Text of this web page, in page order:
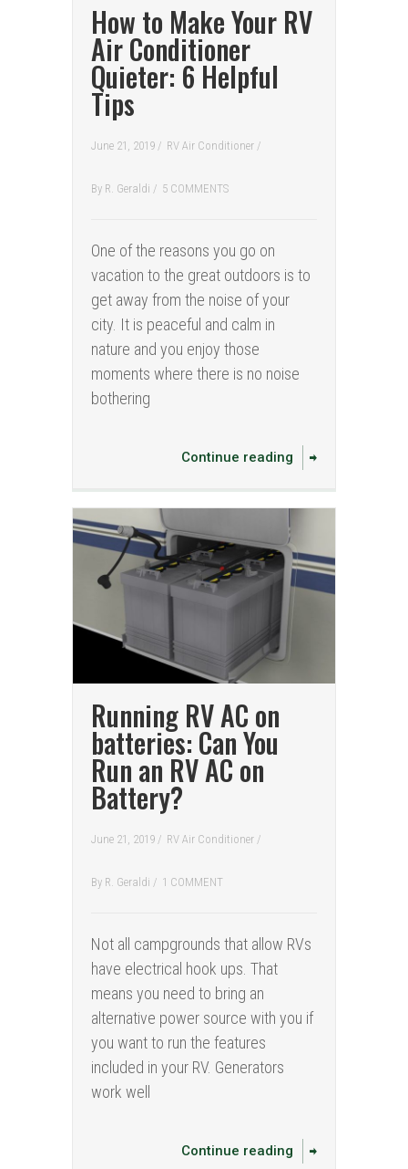
How to Make Your RV
Air Conditioner
Quieter: 6 Helpful
Tips
June 21, 2019 / RV Air Conditioner /
By R. Geraldi / 5 COMMENTS
One of the reasons you go on
vacation to the great outdoors is to
get away from the noise of your
city. It is peaceful and calm in
nature and you enjoy those
moments where there is no noise
bothering
Continue reading
Running RV AC on
batteries: Can You
Run an RV AC on
Battery?
June 21, 2019 / RV Air Conditioner /
By R. Geraldi / 1 COMMENT
Not all campgrounds that allow RVs
have electrical hook ups. That
means you need to bring an
alternative power source with you if
you want to run the features
included in your RV. Generators
work well
Continue reading